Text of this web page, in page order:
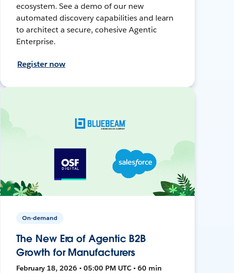
ecosystem. See a demo of our new
automated discovery capabilities and learn
to architect a secure, cohesive Agentic
Enterprise.
Register now
On-demand
The New Era of Agentic B2B
Growth for Manufacturers
February 18, 2026 • 05:00 PM UTC • 60 min